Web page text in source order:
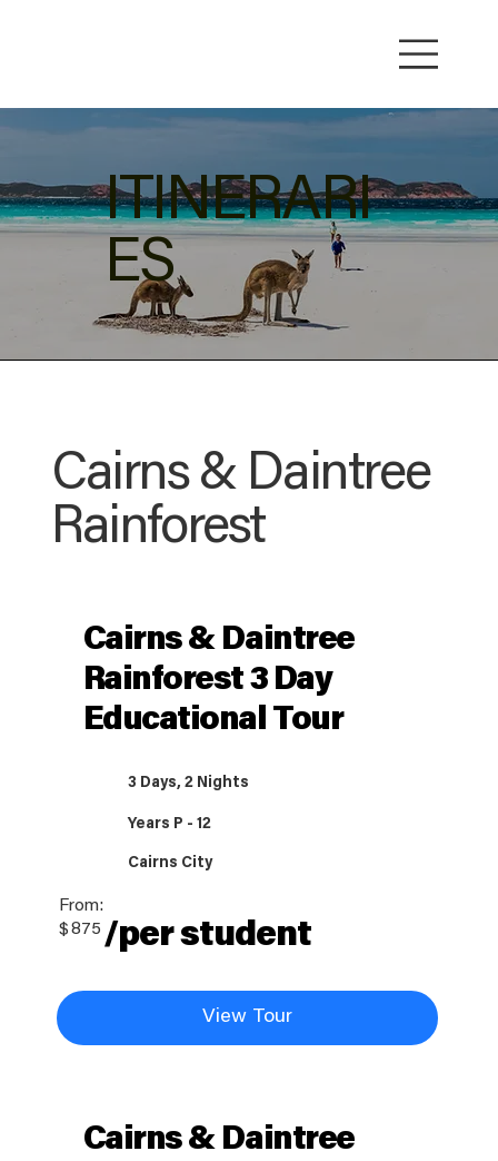
ITINERARI
ES
Cairns & Daintree
Rainforest
Cairns & Daintree
Rainforest 3 Day
Educational Tour
3 Days, 2 Nights
Years P - 12
Cairns City
From:
$875 /per student
View Tour
Cairns & Daintree